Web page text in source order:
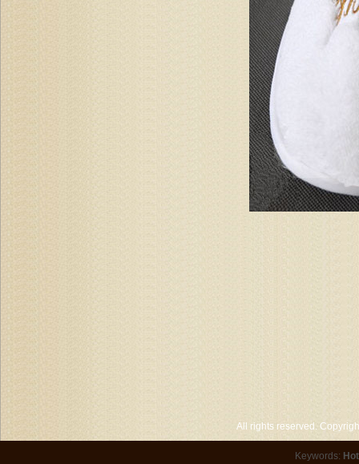
All rights reserved.
Keywords: